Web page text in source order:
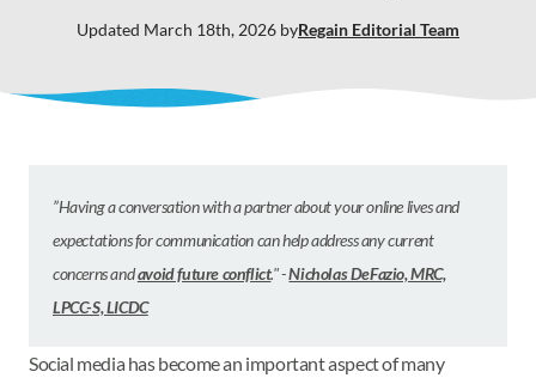
Updated March 18th, 2026 byRegain Editorial Team
”Having a conversation with a partner about your online lives and
expectations for communication can help address any current
concerns andavoid future conflict." -Nicholas DeFazio, MRC,
LPCC-S, LICDC
Social media has become an important aspect of many